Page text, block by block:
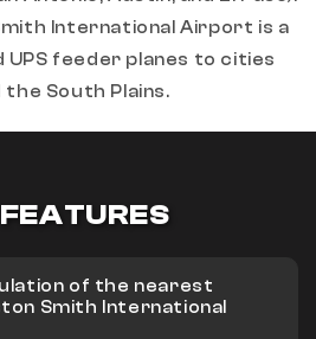
International Airport is a
UPS feeder planes to cities
the South Plains.
of the nearest
Smith International